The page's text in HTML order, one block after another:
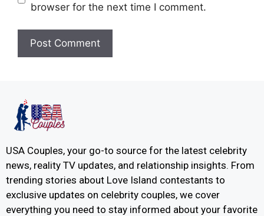
browser for the next time I comment.
USA Couples, your go-to source for the latest celebrity
news, reality TV updates, and relationship insights. From
trending stories about Love Island contestants to
exclusive updates on celebrity couples, we cover
everything you need to stay informed about your favorite